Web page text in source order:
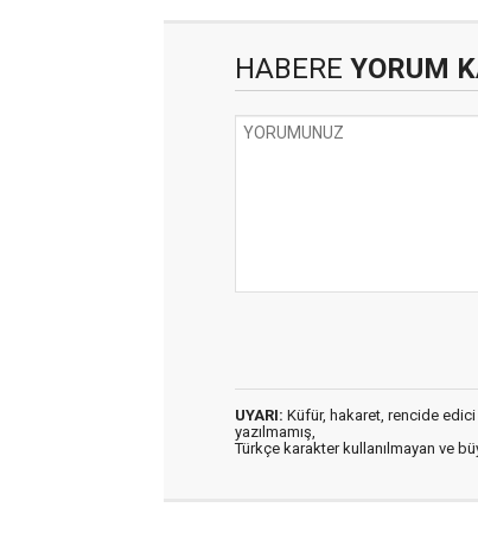
HABERE YORUM
UYARI: Küfür, hakaret, rencide edici
yazılmamış,
Türkçe karakter kullanılmayan ve